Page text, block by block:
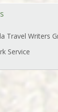
Travel Writers
Service